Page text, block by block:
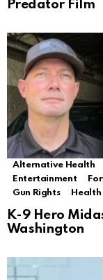
Predator Film
Alternative Health
Entertainment
Gun Rights
Health
K-9 Hero
Washington